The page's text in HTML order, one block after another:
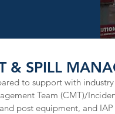
& SPILL
to support with
Team (CMT)/
post equipment, and